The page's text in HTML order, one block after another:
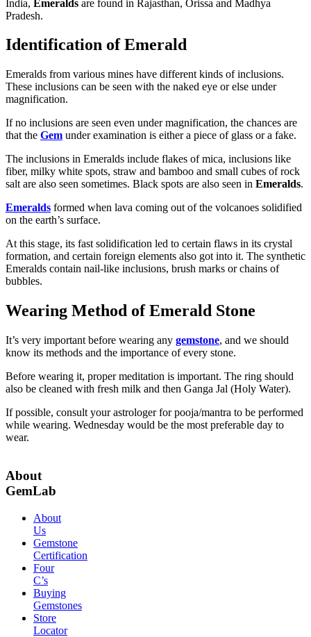
India, Emeralds are found in Rajasthan, Orissa and Madhya
Pradesh.
Identification of Emerald
Emeralds from various mines have different kinds of inclusions.
These inclusions can be seen with the naked eye or else under
magnification.
If no inclusions are seen even under magnification, the chances are
that the Gem under examination is either a piece of glass or a fake.
The inclusions in Emeralds include flakes of mica, inclusions like
fiber, milky white spots, straw and bamboo and small cubes of rock
salt are also seen sometimes. Black spots are also seen in Emeralds.
Emeralds formed when lava coming out of the volcanoes solidified
on the earth’s surface.
At this stage, its fast solidification led to certain flaws in its crystal
formation, and certain foreign elements also got into it. The synthetic
Emeralds contain nail-like inclusions, brush marks or chains of
bubbles.
Wearing Method of Emerald Stone
It’s very important before wearing any gemstone, and we should
know its methods and the importance of every stone.
Before wearing it, proper meditation is important. The ring should
also be cleaned with fresh milk and then Ganga Jal (Holy Water).
If possible, consult your astrologer for pooja/mantra to be performed
while wearing. Wednesday would be the most preferable day to
wear.
About
GemLab
About
Us
Gemstone
Certification
Four
C’s
Buying
Gemstones
Store
Locator